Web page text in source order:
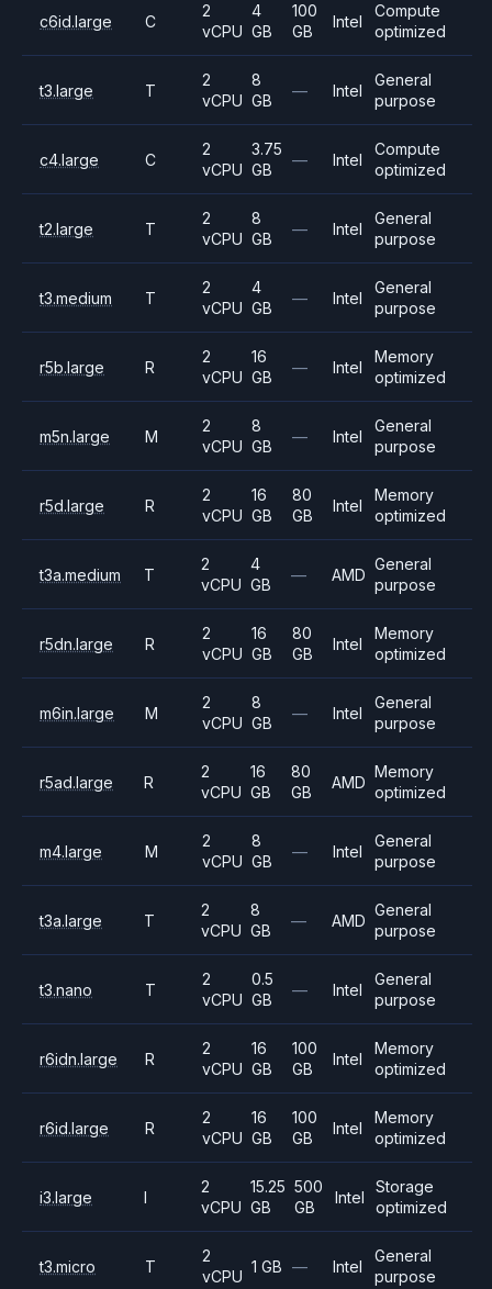
c6id.large C
2
vCPU
4
GB
100
GB
Intel
Compute
optimized
t3.large T
2
vCPU
8
GB
— Intel
General
purpose
c4.large C
2
vCPU
3.75
GB
— Intel
Compute
optimized
t2.large T
2
vCPU
8
GB
— Intel
General
purpose
t3.medium T
2
vCPU
4
GB
— Intel
General
purpose
r5b.large R
2
vCPU
16
GB
— Intel
Memory
optimized
m5n.large M
2
vCPU
8
GB
— Intel
General
purpose
r5d.large R
2
vCPU
16
GB
80
GB
Intel
Memory
optimized
t3a.medium T
2
vCPU
4
GB
— AMD
General
purpose
r5dn.large R
2
vCPU
16
GB
80
GB
Intel
Memory
optimized
m6in.large M
2
vCPU
8
GB
— Intel
General
purpose
r5ad.large R
2
vCPU
16
GB
80
GB
AMD
Memory
optimized
m4.large M
2
vCPU
8
GB
— Intel
General
purpose
t3a.large T
2
vCPU
8
GB
— AMD
General
purpose
t3.nano T
2
vCPU
0.5
GB
— Intel
General
purpose
r6idn.large R
2
vCPU
16
GB
100
GB
Intel
Memory
optimized
r6id.large R
2
vCPU
16
GB
100
GB
Intel
Memory
optimized
i3.large I
2
vCPU
15.25
GB
500
GB
Intel
Storage
optimized
t3.micro T
2
vCPU
1 GB — Intel
General
purpose